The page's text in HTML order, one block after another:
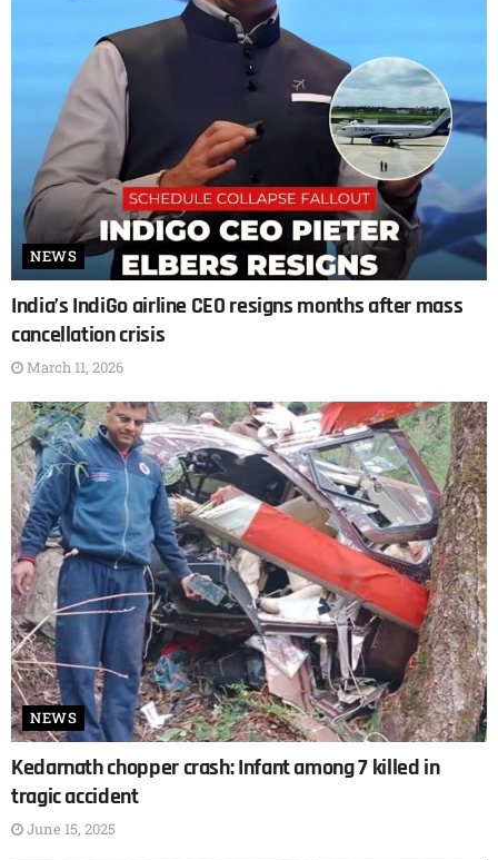
NEWS
India’s IndiGo airline CEO resigns months after mass
cancellation crisis
March 11, 2026
NEWS
Kedarnath chopper crash: Infant among 7 killed in
tragic accident
June 15, 2025